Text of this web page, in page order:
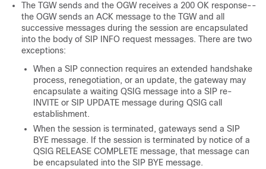
The TGW sends and the OGW receives a 200 OK response--
the OGW sends an ACK message to the TGW and all
successive messages during the session are encapsulated
into the body of SIP INFO request messages. There are two
exceptions:
When a SIP connection requires an extended handshake
process, renegotiation, or an update, the gateway may
encapsulate a waiting QSIG message into a SIP re-
INVITE or SIP UPDATE message during QSIG call
establishment.
When the session is terminated, gateways send a SIP
BYE message. If the session is terminated by notice of a
QSIG RELEASE COMPLETE message, that message can
be encapsulated into the SIP BYE message.